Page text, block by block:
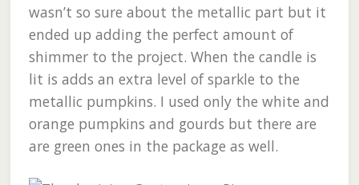
wasn’t so sure about the metallic part but it
ended up adding the perfect amount of
shimmer to the project. When the candle is
lit is adds an extra level of sparkle to the
metallic pumpkins. I used only the white and
orange pumpkins and gourds but there are
are green ones in the package as well.